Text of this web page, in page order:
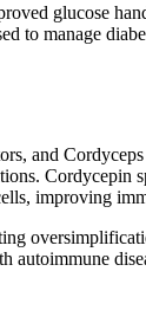
glucose
to manage
and
improving